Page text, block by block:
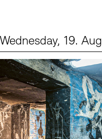
Wednesday, 19. Aug